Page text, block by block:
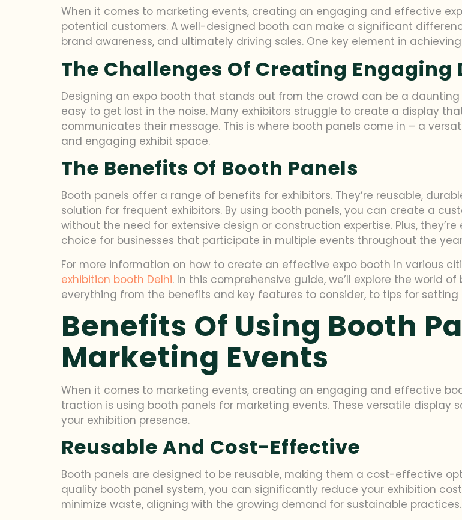
When it comes to marketing events, creating an engaging and effective
potential customers. A well-designed booth can make a significant
brand awareness, and ultimately driving sales. One key element in
The Challenges Of Creating Engaging
Designing an expo booth that stands out from the crowd can be a daunting
easy to get lost in the noise. Many exhibitors struggle to create a display
communicates their message. This is where booth panels come in – a
and engaging exhibit space.
The Benefits Of Booth Panels
Booth panels offer a range of benefits for exhibitors. They’re reusable,
solution for frequent exhibitors. By using booth panels, you can create a
without the need for extensive design or construction expertise. Plus,
choice for businesses that participate in multiple events throughout the
For more information on how to create an effective expo booth in various
exhibition booth Delhi. In this comprehensive guide, we’ll explore the world
everything from the benefits and key features to consider, to tips for
Benefits Of Using Booth
Marketing Events
When it comes to marketing events, creating an engaging and effective
traction is using booth panels for marketing events. These versatile
your exhibition presence.
Reusable And Cost-Effective
Booth panels are designed to be reusable, making them a cost-effective
quality booth panel system, you can significantly reduce your exhibition
minimize waste, aligning with the growing demand for sustainable practices.